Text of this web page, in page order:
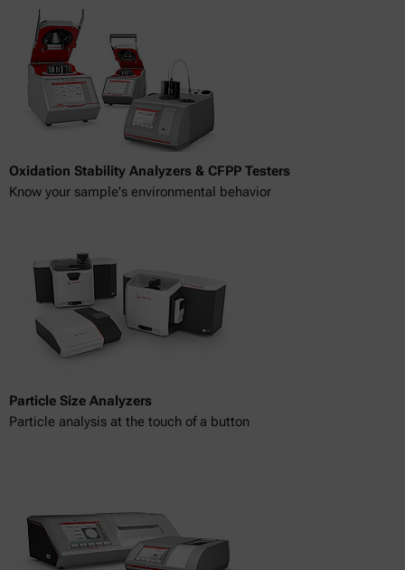
Oxidation Stability Analyzers & CFPP Testers
Know your sample's environmental behavior
Particle Size Analyzers
Particle analysis at the touch of a button